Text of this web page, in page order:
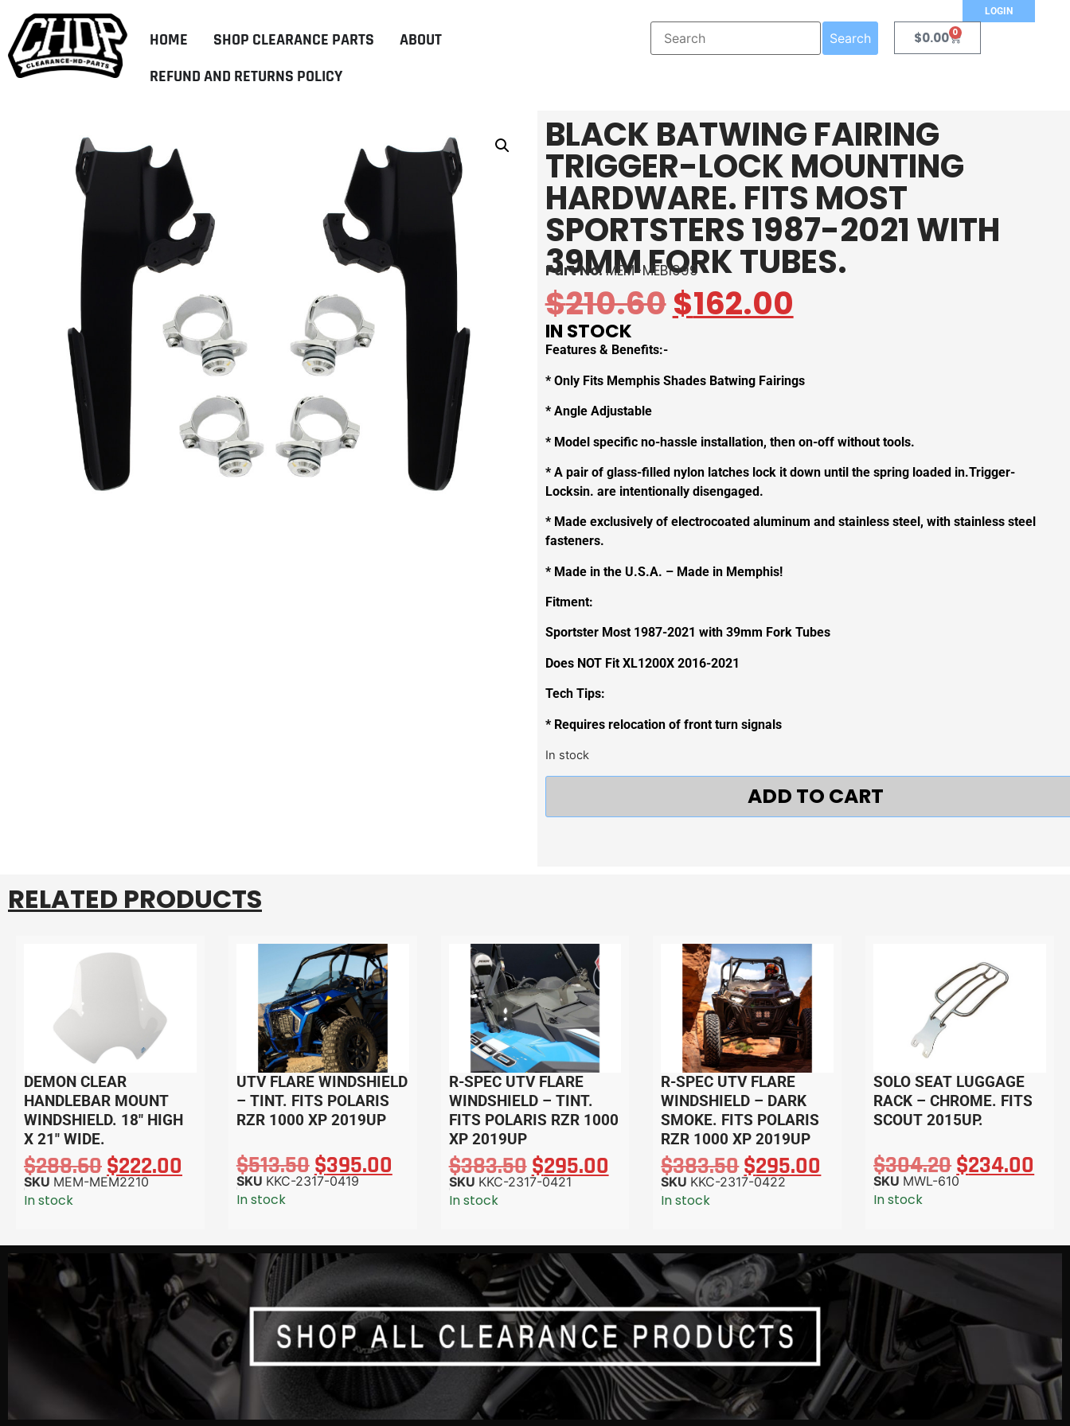
LOGIN
HOME SHOP CLEARANCE PARTS
ABOUT
REFUND AND RETURNS POLICY
Search $0.00 0
BLACK BATWING FAIRING
TRIGGER-LOCK MOUNTING
HARDWARE. FITS MOST
SPORTSTERS 1987-2021 WITH
39MM FORK TUBES.
Part No:MEM-MEB1999
$210.60$162.00
IN STOCK
Features & Benefits:-
* Only Fits Memphis Shades Batwing Fairings
* Angle Adjustable
* Model specific no-hassle installation, then on-off without tools.
* A pair of glass-filled nylon latches lock it down until the spring loaded in.Trigger-
Locksin. are intentionally disengaged.
* Made exclusively of electrocoated aluminum and stainless steel, with stainless steel
fasteners.
* Made in the U.S.A. – Made in Memphis!
Fitment:
Sportster Most 1987-2021 with 39mm Fork Tubes
Does NOT Fit XL1200X 2016-2021
Tech Tips:
* Requires relocation of front turn signals
In stock
ADD TO CART
RELATED PRODUCTS
DEMON CLEAR
HANDLEBAR MOUNT
WINDSHIELD. 18″ HIGH
X 21″ WIDE.
$288.60$222.00
SKU MEM-MEM2210
In stock
UTV FLARE WINDSHIELD
– TINT. FITS POLARIS
RZR 1000 XP 2019UP
$513.50$395.00
SKU KKC-2317-0419
In stock
R-SPEC UTV FLARE
WINDSHIELD – TINT.
FITS POLARIS RZR 1000
XP 2019UP
$383.50 $295.00
SKU KKC-2317-0421
In stock
R-SPEC UTV FLARE
WINDSHIELD – DARK
SMOKE. FITS POLARIS
RZR 1000 XP 2019UP
$383.50$295.00
SKU KKC-2317-0422
In stock
SOLO SEAT LUGGAGE
RACK – CHROME. FITS
SCOUT 2015UP.
$304.20$234.00
SKU MWL-610
In stock